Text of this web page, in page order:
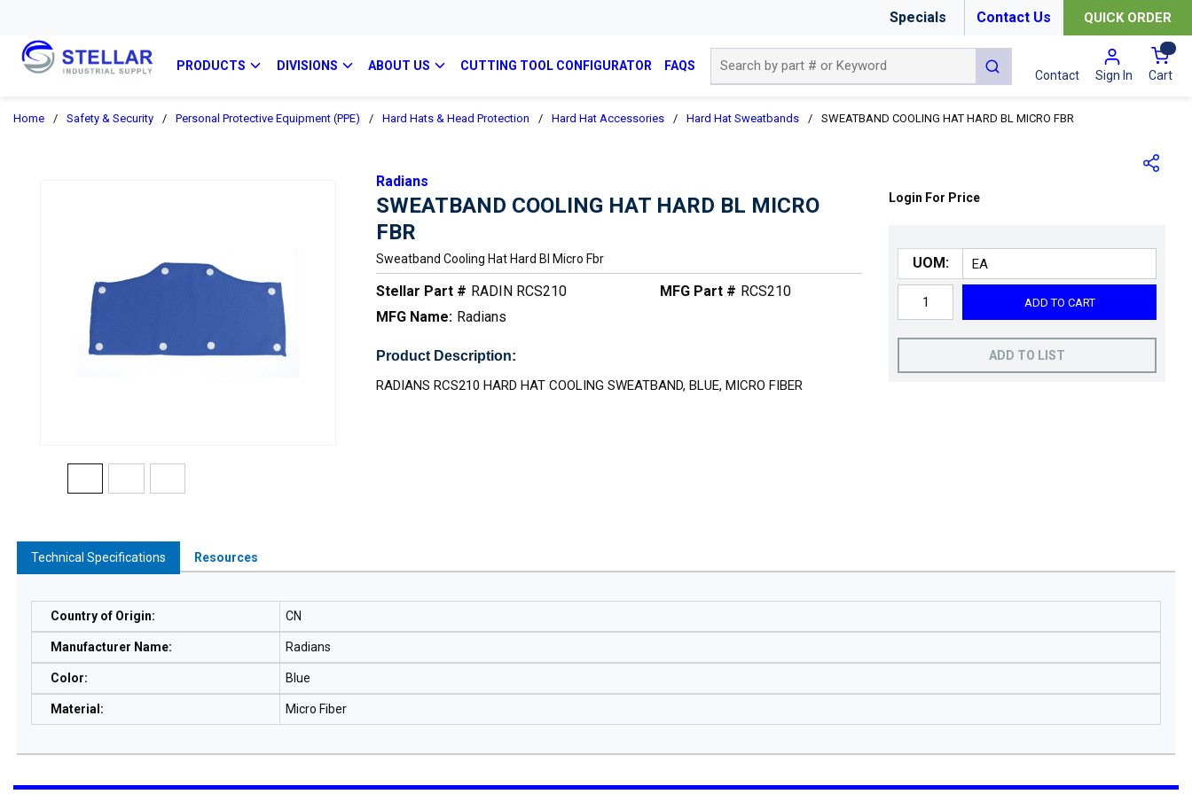
Specials Contact Us QUICK ORDER
PRODUCTS DIVISIONS ABOUT US CUTTING TOOL CONFIGURATOR FAQS
submit search
Contact Sign In Cart{0}
Home / Safety & Security / Personal Protective Equipment (PPE) / Hard Hats & Head Protection / Hard Hat Accessories / Hard Hat Sweatbands / SWEATBAND COOLING HAT HARD BL MICRO FBR
Radians
SWEATBAND COOLING HAT HARD BL MICRO
FBR
Sweatband Cooling Hat Hard Bl Micro Fbr
Stellar Part # RADIN RCS210 MFG Part # RCS210
MFG Name: Radians
Product Description:
RADIANS RCS210 HARD HAT COOLING SWEATBAND, BLUE, MICRO FIBER
Login For Price
UOM:
ADD TO CART
ADD TO LIST
Technical Specifications Resources
Country of Origin: CN
Manufacturer Name: Radians
Color: Blue
Material : Micro Fiber